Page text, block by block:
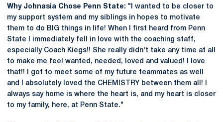
Why Johnasia Chose Penn State: "I wanted to be closer to
my support system and my siblings in hopes to motivate
them to do BIG things in life! When I first heard from Penn
State I immediately fell in love with the coaching staff,
especially Coach Kiegs!! She really didn't take any time at all
to make me feel wanted, needed, loved and valued! I love
that!! I got to meet some of my future teammates as well
and I absolutely loved the CHEMISTRY between them all! I
always say home is where the heart is, and my heart is closer
to my family, here, at Penn State."